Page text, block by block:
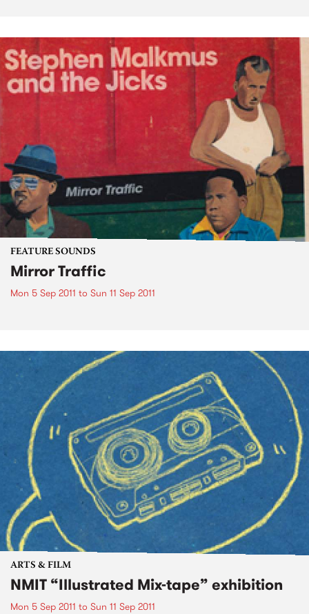
FEATURE SOUNDS
Mirror Traffic
Mon 5 Sep 2011 to Sun 11 Sep 2011
ARTS & FILM
NMIT “Illustrated Mix-tape” exhibition
Mon 5 Sep 2011 to Sun 11 Sep 2011